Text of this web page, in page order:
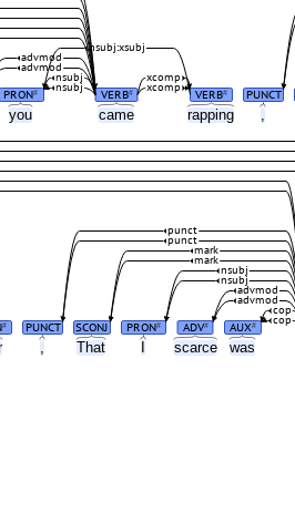
you came rapping ,
, That scarce was
PRON# VERB# VERB# PUNCT
nsubj
nsubj
xcomp
xcomp
advmod
advmod
nsubj:xsubj
# PUNCT SCONJ PRON# ADV# AUX#
cop
cop
advmod
advmod
nsubj
nsubj
mark
mark
punct
punct